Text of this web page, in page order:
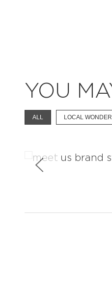
YOU
ALL LOCAL